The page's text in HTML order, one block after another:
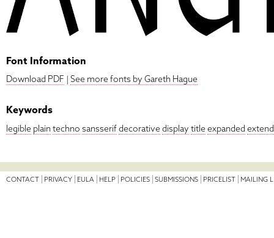
Font Information
Download PDF | See more fonts by Gareth Hague
Keywords
legible plain techno sansserifdecorativedisplay titleexpanded
CONTACT PRIVACY EULA HELP POLICIES SUBMISSIONS PRICELIST MAILING